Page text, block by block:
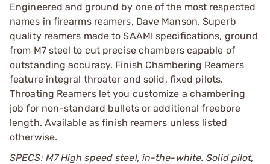
Engineered and ground by one of the most respected
names in firearms reamers, Dave Manson. Superb
quality reamers made to SAAMI specifications, ground
from M7 steel to cut precise chambers capable of
outstanding accuracy. Finish Chambering Reamers
feature integral throater and solid, fixed pilots.
Throating Reamers let you customize a chambering
job for non-standard bullets or additional freebore
length. Available as finish reamers unless listed
otherwise.
SPECS: M7 High speed steel, in-the-white. Solid pilot,